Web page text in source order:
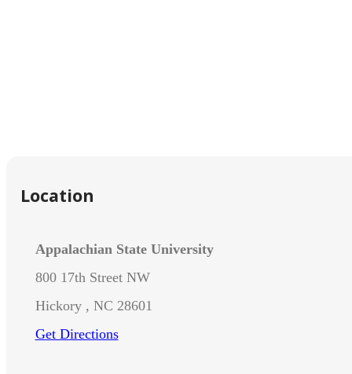
Location
Appalachian State University
800 17th Street NW
Hickory , NC 28601
Get Directions